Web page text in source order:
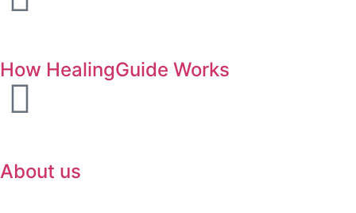
How HealingGuide Works
About us